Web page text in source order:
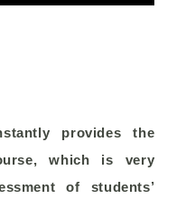
provides the
which is very
of students’